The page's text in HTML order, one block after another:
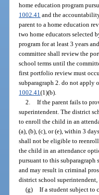
home education program
1002.41 and the
parent to a home education
two home educators selected
program for at least 3 years
committee shall review the
school terms until the
first portfolio review must
subparagraph 2. do not apply
1002.41(1)(b).
2. If the parent fails to
superintendent. The district
to enroll the child in an
(a), (b), (c), or (e), within 3
shall not be eligible to
the child in an attendance
pursuant to this
and may result in criminal
district school
(g) If a student subject to